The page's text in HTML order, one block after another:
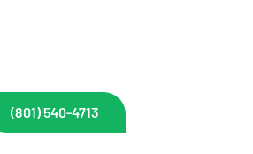
(801) 540-4713